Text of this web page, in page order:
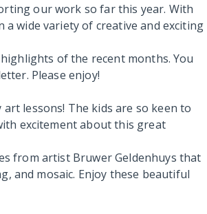
our work so far this year. With
wide variety of creative and exciting
of the recent months. You
Please enjoy!
lessons! The kids are so keen to
excitement about this great
from artist Bruwer Geldenhuys that
and mosaic. Enjoy these beautiful